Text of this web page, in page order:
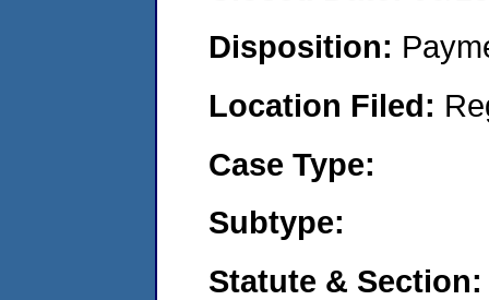
Disposition:
Location Filed:
Case Type:
Subtype:
Statute & Section: